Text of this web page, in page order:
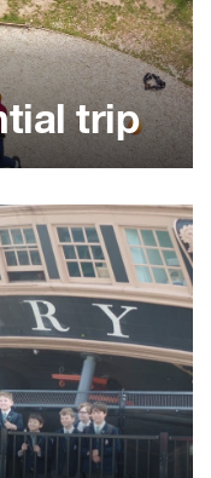
trip